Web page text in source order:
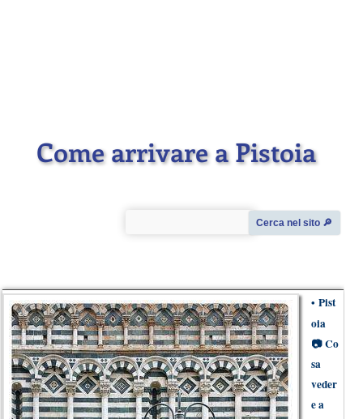
Come arrivare a Pistoia
Cerca nel sito 🔎︎
• Pist
oia
📷 Co
sa
veder
e a